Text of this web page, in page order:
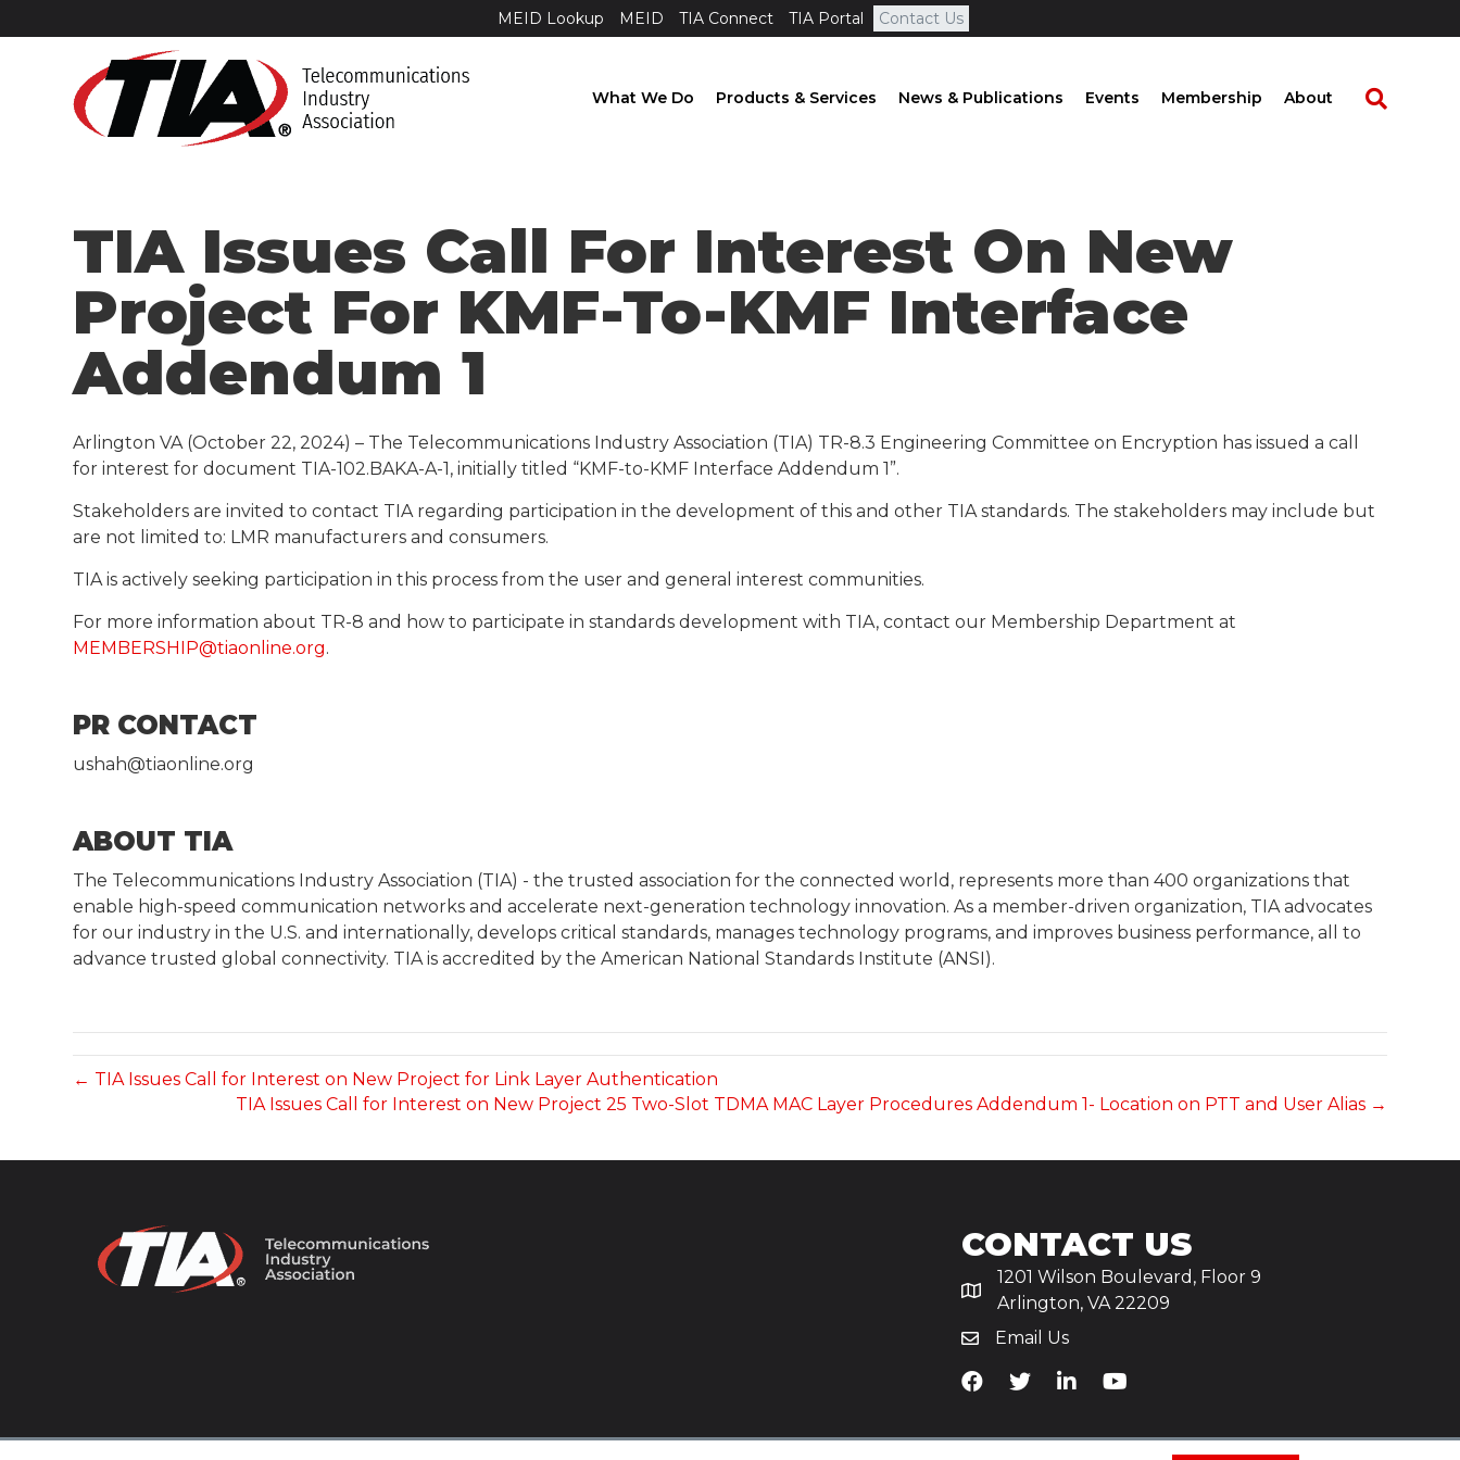
MEID Lookup MEID TIA Connect TIA Portal Contact Us
What We Do Products & Services News & Publications Events Membership About
TIA Issues Call For Interest On New
Project For KMF-To-KMF Interface
Addendum 1
Arlington VA (October 22, 2024) – The Telecommunications Industry Association (TIA) TR-8.3 Engineering Committee on Encryption has issued a call
for interest for document TIA-102.BAKA-A-1, initially titled “KMF-to-KMF Interface Addendum 1”.
Stakeholders are invited to contact TIA regarding participation in the development of this and other TIA standards. The stakeholders may include but
are not limited to: LMR manufacturers and consumers.
TIA is actively seeking participation in this process from the user and general interest communities.
For more information about TR-8 and how to participate in standards development with TIA, contact our Membership Department at
MEMBERSHIP@tiaonline.org.
PR CONTACT
ushah@tiaonline.org
ABOUT TIA
The Telecommunications Industry Association (TIA) - the trusted association for the connected world, represents more than 400 organizations that
enable high-speed communication networks and accelerate next-generation technology innovation. As a member-driven organization, TIA advocates
for our industry in the U.S. and internationally, develops critical standards, manages technology programs, and improves business performance, all to
advance trusted global connectivity. TIA is accredited by the American National Standards Institute (ANSI).
← TIA Issues Call for Interest on New Project for Link Layer Authentication
TIA Issues Call for Interest on New Project 25 Two-Slot TDMA MAC Layer Procedures Addendum 1- Location on PTT and User Alias →
CONTACT US
1201 Wilson Boulevard, Floor 9
Arlington, VA 22209
Email Us
TiA's Facebook
TiA's Twitter
TiA's LinkedIn
TiA's YouTube